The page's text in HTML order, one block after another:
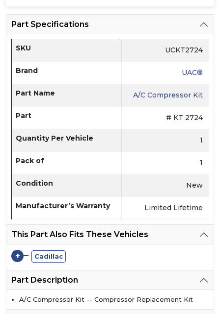
Part Specifications
SKU UCKT2724
Brand UAC®
Part Name A/C Compressor Kit
Part # KT 2724
Quantity Per Vehicle 1
Pack of 1
Condition New
Manufacturer’s Warranty Limited Lifetime
This Part Also Fits These Vehicles
+ Cadillac
Part Description
A/C Compressor Kit -- Compressor Replacement Kit